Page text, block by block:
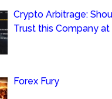
Crypto Arbitrage:
Trust this Company at
Forex Fury